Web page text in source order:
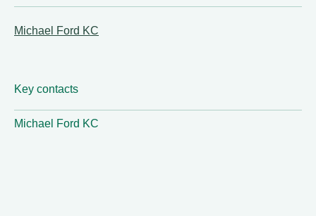
Michael Ford KC
Key contacts
Michael Ford KC